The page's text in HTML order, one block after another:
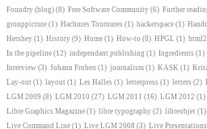
Foundry (blog) (8) Free Software Community (6) Further
grouppicture (1) Hachures Tournures (1) hackerspace (1)
Hershey (1) History (9) Home (1) How-to (8) HPGL (1)
In the pipeline (12) independant publishing (1) Ingredients (1)
Interview (3) Johann Froben (1) journalism (1) KASK (1)
Lay-out (1) layout (1) Les Halles (1) letterpress (1) letters (2)
LGM 2009 (8) LGM 2010 (27) LGM 2011 (16) LGM 2012 (1)
Libre Graphics Magazine (1) libre typography (2) libreobjet (1)
Live Command Line (1) Live LGM 2008 (3) Live Presentations